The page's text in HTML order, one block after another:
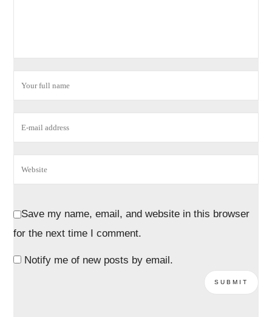
Save my name, email, and website in this browser
for the next time I comment.
Notify me of new posts by email.